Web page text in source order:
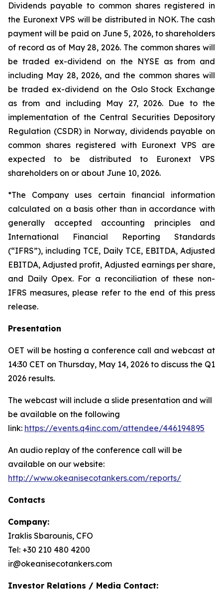
Dividends payable to common shares registered in
the Euronext VPS will be distributed in NOK. The cash
payment will be paid on June 5, 2026, to shareholders
of record as of May 28, 2026. The common shares will
be traded ex-dividend on the NYSE as from and
including May 28, 2026, and the common shares will
be traded ex-dividend on the Oslo Stock Exchange
as from and including May 27, 2026. Due to the
implementation of the Central Securities Depository
Regulation (CSDR) in Norway, dividends payable on
common shares registered with Euronext VPS are
expected to be distributed to Euronext VPS
shareholders on or about June 10, 2026.
*The Company uses certain financial information
calculated on a basis other than in accordance with
generally accepted accounting principles and
International Financial Reporting Standards
(“IFRS”), including TCE, Daily TCE, EBITDA, Adjusted
EBITDA, Adjusted profit, Adjusted earnings per share,
and Daily Opex. For a reconciliation of these non-
IFRS measures, please refer to the end of this press
release.
Presentation
OET will be hosting a conference call and webcast at
14:30 CET on Thursday, May 14, 2026 to discuss the Q1
2026 results.
The webcast will include a slide presentation and will
be available on the following
link: https://events.q4inc.com/attendee/446194895
An audio replay of the conference call will be
available on our website:
http://www.okeanisecotankers.com/reports/
Contacts
Company:
Iraklis Sbarounis, CFO
Tel: +30 210 480 4200
ir@okeanisecotankers.com
Investor Relations / Media Contact: